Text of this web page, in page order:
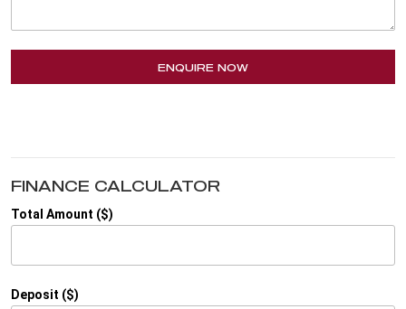
ENQUIRE NOW
FINANCE CALCULATOR
Total Amount ($)
Deposit ($)